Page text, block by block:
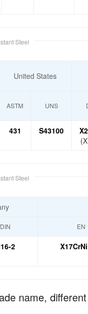
Steel
United States
ASTM UNS
431 S43100
Steel
EN
2
name,